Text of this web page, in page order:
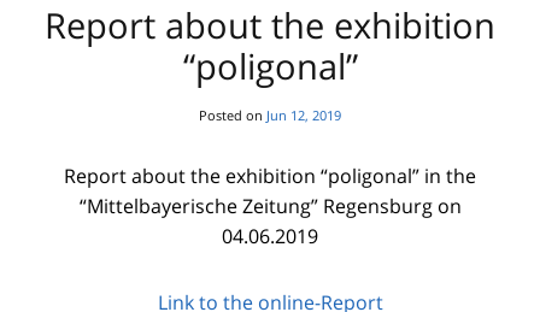
Report about the exhibition
“poligonal”
Posted on Jun 12, 2019
Report about the exhibition “poligonal” in the
“Mittelbayerische Zeitung” Regensburg on
04.06.2019
Link to the online-Report